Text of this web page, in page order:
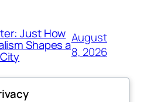
Just How
Shapes aAugust
8, 2026